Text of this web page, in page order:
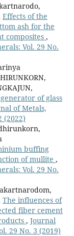
Effects of the
ash for the
composites ,
Vol. 29 No.
of glass
of Metals,
(2022)
buffing
of mullite ,
Vol. 29 No.
The influences of
fiber cement
, Journal
29 No. 3 (2019)